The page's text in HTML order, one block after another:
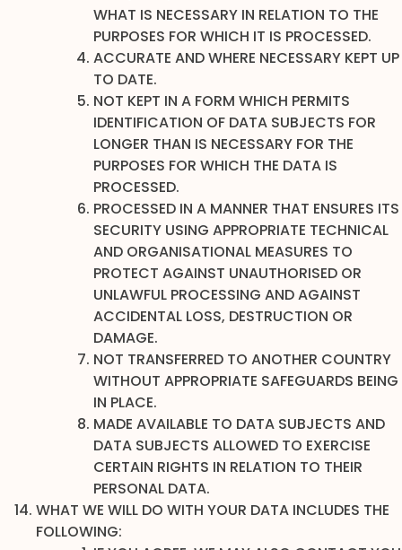
WHAT IS NECESSARY IN RELATION TO THE
PURPOSES FOR WHICH IT IS PROCESSED.
ACCURATE AND WHERE NECESSARY KEPT UP
TO DATE.
NOT KEPT IN A FORM WHICH PERMITS
IDENTIFICATION OF DATA SUBJECTS FOR
LONGER THAN IS NECESSARY FOR THE
PURPOSES FOR WHICH THE DATA IS
PROCESSED.
PROCESSED IN A MANNER THAT ENSURES ITS
SECURITY USING APPROPRIATE TECHNICAL
AND ORGANISATIONAL MEASURES TO
PROTECT AGAINST UNAUTHORISED OR
UNLAWFUL PROCESSING AND AGAINST
ACCIDENTAL LOSS, DESTRUCTION OR
DAMAGE.
NOT TRANSFERRED TO ANOTHER COUNTRY
WITHOUT APPROPRIATE SAFEGUARDS BEING
IN PLACE.
MADE AVAILABLE TO DATA SUBJECTS AND
DATA SUBJECTS ALLOWED TO EXERCISE
CERTAIN RIGHTS IN RELATION TO THEIR
PERSONAL DATA.
WHAT WE WILL DO WITH YOUR DATA INCLUDES THE
FOLLOWING: